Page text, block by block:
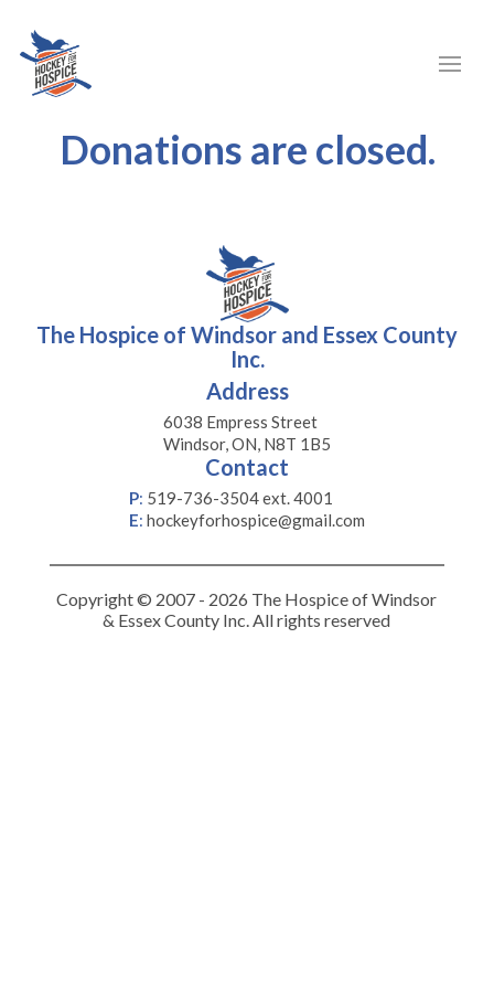
Donations are closed.
The Hospice of Windsor and Essex County
Inc.
Address
6038 Empress Street
Windsor, ON, N8T 1B5
Contact
P: 519-736-3504 ext. 4001
E: hockeyforhospice@gmail.com
Copyright © 2007 - 2026 The Hospice of Windsor
& Essex County Inc. All rights reserved